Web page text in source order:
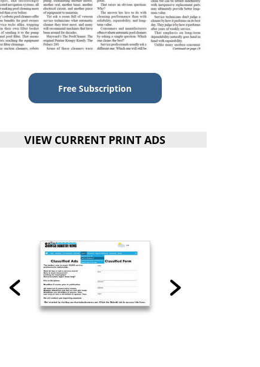
Free Subscription
VIEW CURRENT PRINT ADS